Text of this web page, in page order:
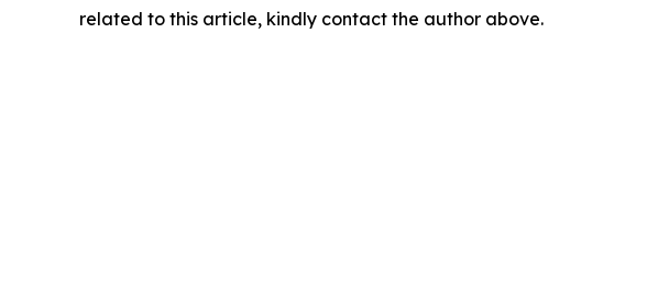
related to this article, kindly contact the author above.